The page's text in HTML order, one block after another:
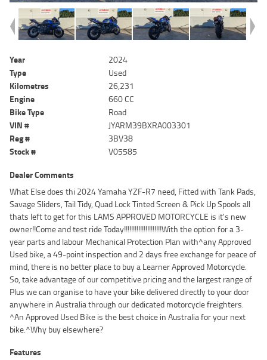
Year
2024
Type
Used
Kilometres
26,231
Engine
660 CC
Bike Type
Road
VIN #
JYARM39BXRA003301
Reg #
3BV38
Stock #
V05585
Dealer Comments
What Else does thi 2024 Yamaha YZF-R7 need, Fitted with Tank Pads,
Savage Sliders, Tail Tidy, Quad Lock Tinted Screen & Pick Up Spools all
thats left to get for this LAMS APPROVED MOTORCYCLE is it's new
owner!!Come and test ride Today!!!!!!!!!!!!!!!!!!!!!With the option for a 3-
year parts and labour Mechanical Protection Plan with^any Approved
Used bike, a 49-point inspection and 2 days free exchange for peace of
mind, there is no better place to buy a Learner Approved Motorcycle.
So, take advantage of our competitive pricing and the largest range of
Plus we can organise to have your bike delivered directly to your door
anywhere in Australia through our dedicated motorcycle freighters.
^An Approved Used Bike is the best choice in Australia for your next
bike.^Why buy elsewhere?
Features